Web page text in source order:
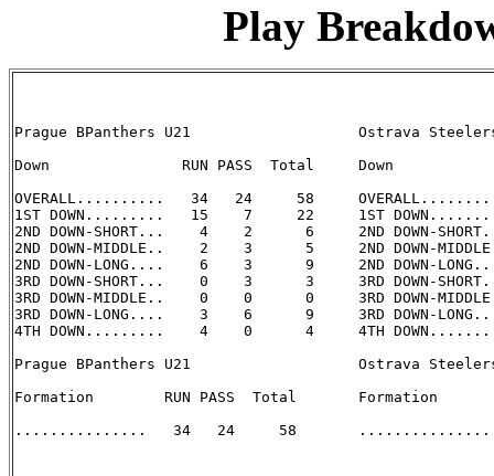
Play
Prague BPanthers U21                   Ostrava
Down               RUN PASS  Total     Down
OVERALL..........   34   24     58
1ST DOWN.........   15    7     22     1ST
2ND DOWN-SHORT...    4    2      6     2ND DOWN-
2ND DOWN-MIDDLE..    2    3      5     2ND DOWN-
2ND DOWN-LONG....    6    3      9     2ND DOWN-
3RD DOWN-SHORT...    0    3      3     3RD DOWN-
3RD DOWN-MIDDLE..    0    0      0     3RD DOWN-
3RD DOWN-LONG....    3    6      9     3RD DOWN-
4TH DOWN.........    4    0      4     4TH
Prague BPanthers U21                   Ostrava
Formation        RUN PASS  Total       Formation
...............   34   24     58       ...............